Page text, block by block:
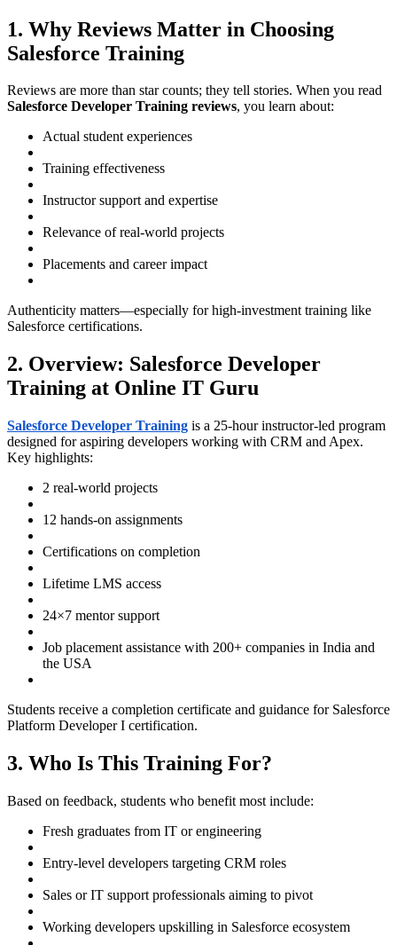
1. Why Reviews Matter in Choosing
Salesforce Training
Reviews are more than star counts; they tell stories. When you read
Salesforce Developer Training reviews, you learn about:
Actual student experiences
Training effectiveness
Instructor support and expertise
Relevance of real-world projects
Placements and career impact
Authenticity matters—especially for high-investment training like
Salesforce certifications.
2. Overview: Salesforce Developer
Training at Online IT Guru
Salesforce Developer Training is a 25-hour instructor-led program
designed for aspiring developers working with CRM and Apex.
Key highlights:
2 real-world projects
12 hands-on assignments
Certifications on completion
Lifetime LMS access
24×7 mentor support
Job placement assistance with 200+ companies in India and
the USA
Students receive a completion certificate and guidance for Salesforce
Platform Developer I certification.
3. Who Is This Training For?
Based on feedback, students who benefit most include:
Fresh graduates from IT or engineering
Entry-level developers targeting CRM roles
Sales or IT support professionals aiming to pivot
Working developers upskilling in Salesforce ecosystem